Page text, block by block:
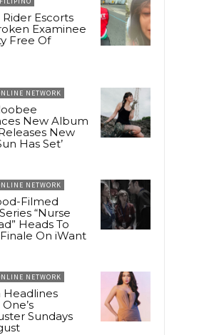
Rider Escorts
Examinee
Free Of
NETWORK
New Album
Releases New
Has Set’
NETWORK
Filmed
“Nurse
Heads To
On iWant
NETWORK
Headlines
Sundays